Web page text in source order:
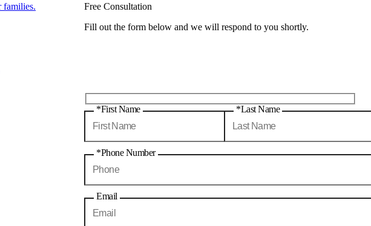
families.
Free Consultation
Fill out the form below and we will respond to you shortly.
*First Name *Last Name
*Phone Number
Email